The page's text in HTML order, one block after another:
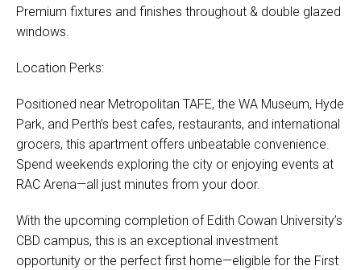
Premium fixtures and finishes throughout & double glazed
windows.
Location Perks:
Positioned near Metropolitan TAFE, the WA Museum, Hyde
Park, and Perth’s best cafes, restaurants, and international
grocers, this apartment offers unbeatable convenience.
Spend weekends exploring the city or enjoying events at
RAC Arena—all just minutes from your door.
With the upcoming completion of Edith Cowan University’s
CBD campus, this is an exceptional investment
opportunity or the perfect first home—eligible for the First